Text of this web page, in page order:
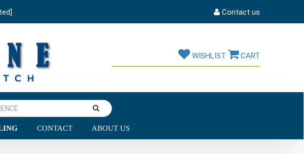
Contact us
WISHLIST CART
CONTACT ABOUT US